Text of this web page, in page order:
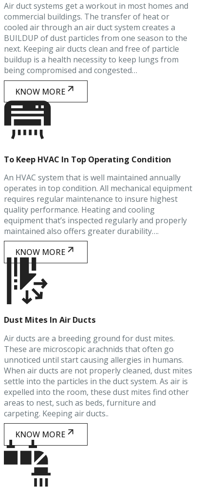
Air duct systems get a workout in most homes and
commercial buildings. The transfer of heat or
cooled air through an air duct system creates a
BUILDUP of dust particles from one season to the
next. Keeping air ducts clean and free of particle
buildup is a health necessity to keep lungs from
being compromised and congested…
KNOW MORE
To Keep HVAC In Top Operating Condition
An HVAC system that is well maintained annually
operates in top condition. All mechanical equipment
requires regular maintenance to insure highest
quality performance. Heating and cooling
equipment that’s inspected regularly and properly
maintained also offers greater durability….
KNOW MORE
Dust Mites In Air Ducts
Air ducts are a breeding ground for dust mites.
These are microscopic arachnids that often go
unnoticed until start causing allergies in humans.
When air ducts are not properly cleaned, dust mites
settle into the particles in the duct system. As air is
expelled into the room, these dust mites find other
areas to nest, such as beds, furniture and
carpeting. Keeping air ducts..
KNOW MORE